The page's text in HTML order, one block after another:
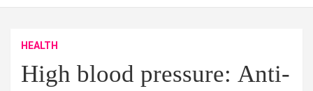
HEALTH
High blood pressure: Anti-